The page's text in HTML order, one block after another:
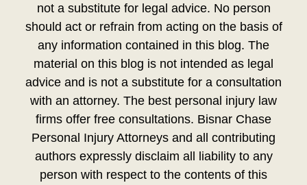
not a substitute for legal advice. No person
should act or refrain from acting on the basis of
any information contained in this blog. The
material on this blog is not intended as legal
advice and is not a substitute for a consultation
with an attorney. The best personal injury law
firms offer free consultations. Bisnar Chase
Personal Injury Attorneys and all contributing
authors expressly disclaim all liability to any
person with respect to the contents of this